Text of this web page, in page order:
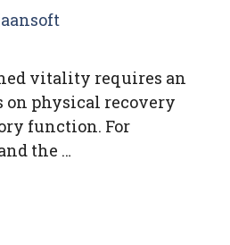
vitality requires an
physical recovery
function. For
the …